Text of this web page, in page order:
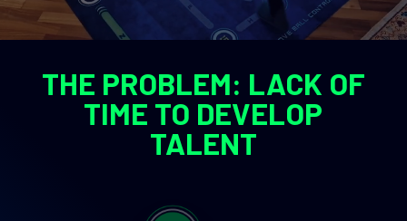
THE PROBLEM: LACK OF
TIME TO DEVELOP
TALENT